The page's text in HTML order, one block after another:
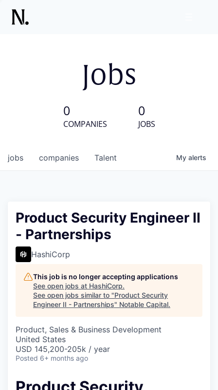
Jobs
0
COMPANIES
0
JOBS
jobs companies Talent My alerts
Product Security Engineer II
- Partnerships
HashiCorp
This job is no longer accepting applications
See open jobs at HashiCorp.
See open jobs similar to "Product Security
Engineer II - Partnerships" Notable Capital.
Product, Sales & Business Development
United States
USD 145,200-205k / year
Posted 6+ months ago